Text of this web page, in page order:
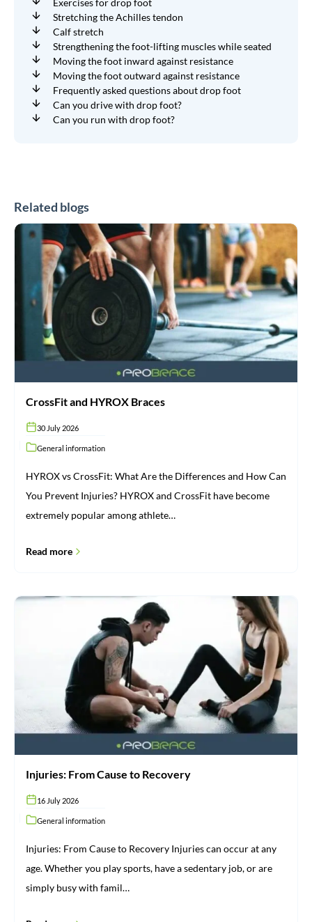
Stretching the Achilles tendon
Calf stretch
Strengthening the foot-lifting muscles while seated
Moving the foot inward against resistance
Moving the foot outward against resistance
Frequently asked questions about drop foot
Can you drive with drop foot?
Can you run with drop foot?
Related blogs
CrossFit
HYROX
Braces
CrossFit and HYROX Braces
30 July 2026
General information
HYROX vs CrossFit: What Are the Differences and How Can
You Prevent Injuries? HYROX and CrossFit have become
extremely popular among athlete…
Read more
Injuries: From Cause to Recovery
16 July 2026
General information
Injuries: From Cause to Recovery Injuries can occur at any
age. Whether you play sports, have a sedentary job, or are
simply busy with famil…